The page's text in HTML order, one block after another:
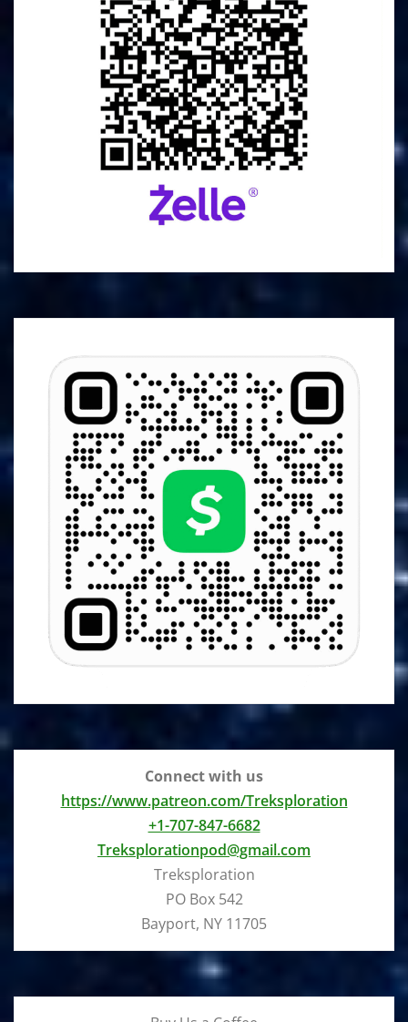
Connect with us
https://www.patreon.com/Treksploration
+1-707-847-6682
Treksplorationpod@gmail.com
Treksploration
PO Box 542
Bayport, NY 11705